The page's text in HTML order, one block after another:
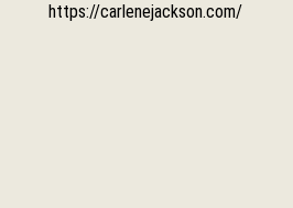
https://carlenejackson.com/